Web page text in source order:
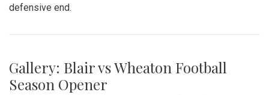
defensive end.
Gallery: Blair vs Wheaton Football
Season Opener